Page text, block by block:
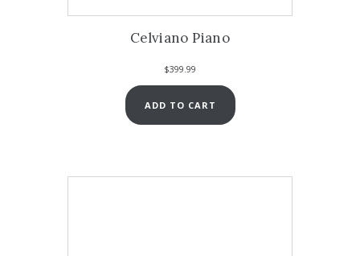
Celviano Piano
$399.99
ADD TO CART